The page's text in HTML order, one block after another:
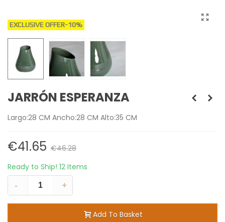
EXCLUSIVE OFFER-10%
JARRÓN ESPERANZA
Largo:28 CM Ancho:28 CM Alto:35 CM
€41.65 €46.28
Ready to Ship! 12 Items
-
+
Add To Basket